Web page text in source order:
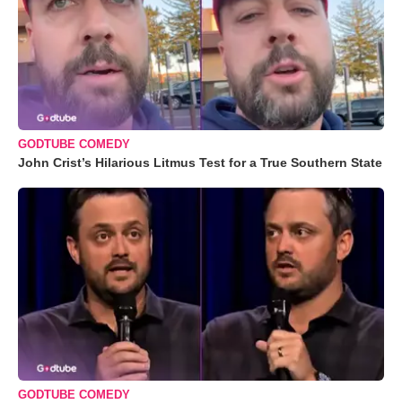
GODTUBE COMEDY
John Crist’s Hilarious Litmus Test for a True Southern State
GODTUBE COMEDY